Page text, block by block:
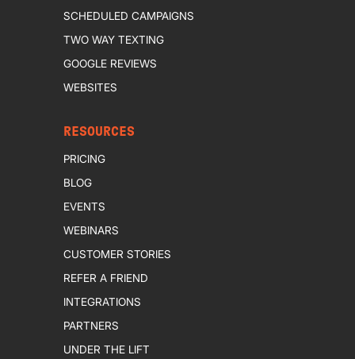
SCHEDULED CAMPAIGNS
TWO WAY TEXTING
GOOGLE REVIEWS
WEBSITES
RESOURCES
PRICING
BLOG
EVENTS
WEBINARS
CUSTOMER STORIES
REFER A FRIEND
INTEGRATIONS
PARTNERS
UNDER THE LIFT